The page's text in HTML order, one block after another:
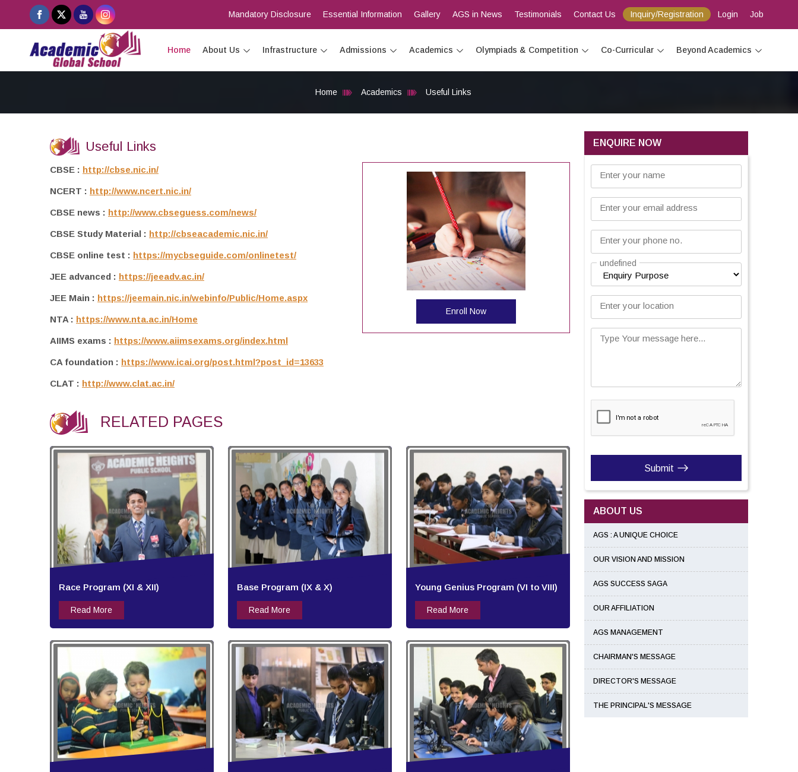
Mandatory Disclosure Essential Information Gallery AGS in News Testimonials Contact Us Inquiry/Registration Login Job
Home About Us Infrastructure Admissions Academics Olympiads & Competition Co-Curricular Beyond Academics
Home Academics Useful Links
Useful Links
Enroll Now
CBSE : http://cbse.nic.in/
NCERT : http://www.ncert.nic.in/
CBSE news : http://www.cbseguess.com/news/
CBSE Study Material : http://cbseacademic.nic.in/
CBSE online test : https://mycbseguide.com/onlinetest/
JEE advanced : https://jeeadv.ac.in/
JEE Main : https://jeemain.nic.in/webinfo/Public/Home.aspx
NTA : https://www.nta.ac.in/Home
AIIMS exams : https://www.aiimsexams.org/index.html
CA foundation : https://www.icai.org/post.html?post_id=13633
CLAT : http://www.clat.ac.in/
RELATED PAGES
Race Program (XI & XII)
Read More
Base Program (IX & X)
Read More
Young Genius Program (VI to VIII)
Read More
ENQUIRE NOW
Enter your name
Enter your email address
Enter your phone no.
undefined
Enter your location
Type Your message here...
Submit
ABOUT US
AGS : A UNIQUE CHOICE
OUR VISION AND MISSION
AGS SUCCESS SAGA
OUR AFFILIATION
AGS MANAGEMENT
CHAIRMAN'S MESSAGE
DIRECTOR'S MESSAGE
THE PRINCIPAL'S MESSAGE